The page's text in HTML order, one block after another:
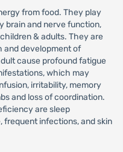
from food. They play
brain and nerve function,
& adults. They are
and development of
cause profound fatigue
which may
irritability, memory
and loss of coordination.
are sleep
frequent infections, and skin